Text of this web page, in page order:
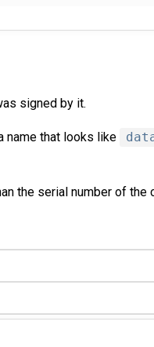
signed by it.
name that looks like
the serial number of the